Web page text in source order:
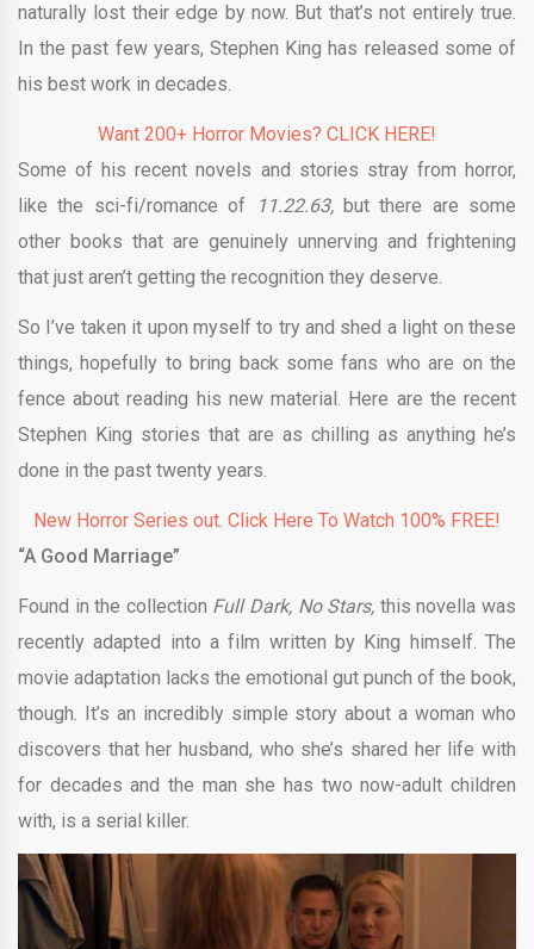
naturally lost their edge by now. But that’s not entirely true.
In the past few years, Stephen King has released some of
his best work in decades.
Want 200+ Horror Movies? CLICK HERE!
Some of his recent novels and stories stray from horror,
like the sci-fi/romance of
11.22.63, but there are some
other books that are genuinely unnerving and frightening
that just aren’t getting the recognition they deserve.
So I’ve taken it upon myself to try and shed a light on these
things, hopefully to bring back some fans who are on the
fence about reading his new material. Here are the recent
Stephen King stories that are as chilling as anything he’s
done in the past twenty years.
New Horror Series out. Click Here To Watch 100% FREE!
“A Good Marriage”
Found in the collection Full Dark, No Stars, this novella was
recently adapted into a film written by King himself. The
movie adaptation lacks the emotional gut punch of the book,
though. It’s an incredibly simple story about a woman who
discovers that her husband, who she’s shared her life with
for decades and the man she has two now-adult children
with, is a serial killer.